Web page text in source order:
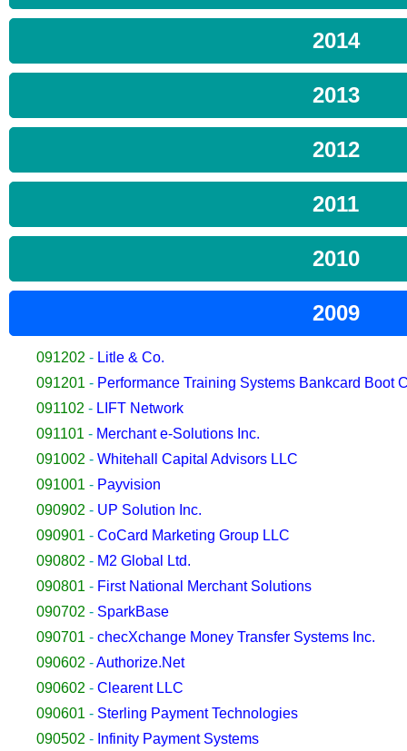
2014
2013
2012
2011
2010
2009
091202 - Litle & Co.
091201 - Performance Training Systems Bankcard Boot
091102 - LIFT Network
091101 - Merchant e-Solutions Inc.
091002 - Whitehall Capital Advisors LLC
091001 - Payvision
090902 - UP Solution Inc.
090901 - CoCard Marketing Group LLC
090802 - M2 Global Ltd.
090801 - First National Merchant Solutions
090702 - SparkBase
090701 - checXchange Money Transfer Systems Inc.
090602 -Authorize.Net
090602 - Clearent LLC
090601 - Sterling Payment Technologies
090502 - Infinity Payment Systems